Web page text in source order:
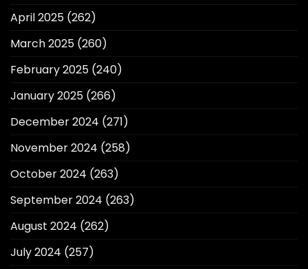
April 2025 (262)
March 2025 (260)
February 2025 (240)
January 2025 (266)
December 2024 (271)
November 2024 (258)
October 2024 (263)
September 2024 (263)
August 2024 (262)
July 2024 (257)